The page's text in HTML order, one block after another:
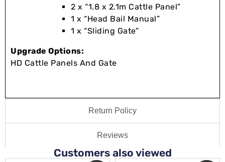
Return Policy
Reviews
2 x “1.8 x 2.1m Cattle Panel”
1 x “Head Bail Manual”
1 x “Sliding Gate”
Upgrade Options:
HD Cattle Panels And Gate
Customers also viewed